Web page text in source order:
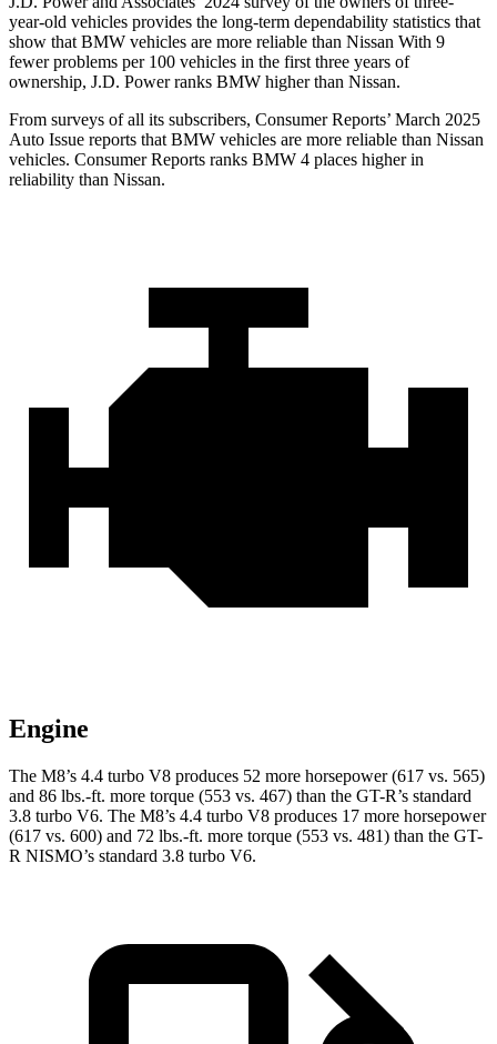
year-old vehicles provides the long-term dependability statistics that
show that BMW vehicles are more reliable than Nissan With 9
fewer problems per 100 vehicles in the first three years of
ownership, J.D. Power ranks BMW higher than Nissan.
From surveys of all its subscribers, Consumer Reports’ March 2025
Auto Issue reports that BMW vehicles are more reliable than Nissan
vehicles. Consumer Reports ranks BMW 4 places higher in
reliability than Nissan.
Engine
The M8’s 4.4 turbo V8 produces 52 more horsepower (617 vs. 565)
and 86 lbs.-ft. more torque (553 vs. 467) than the GT-R’s standard
3.8 turbo V6. The M8’s 4.4 turbo V8 produces 17 more horsepower
(617 vs. 600) and 72 lbs.-ft. more torque (553 vs. 481) than the GT-
R NISMO’s standard 3.8 turbo V6.